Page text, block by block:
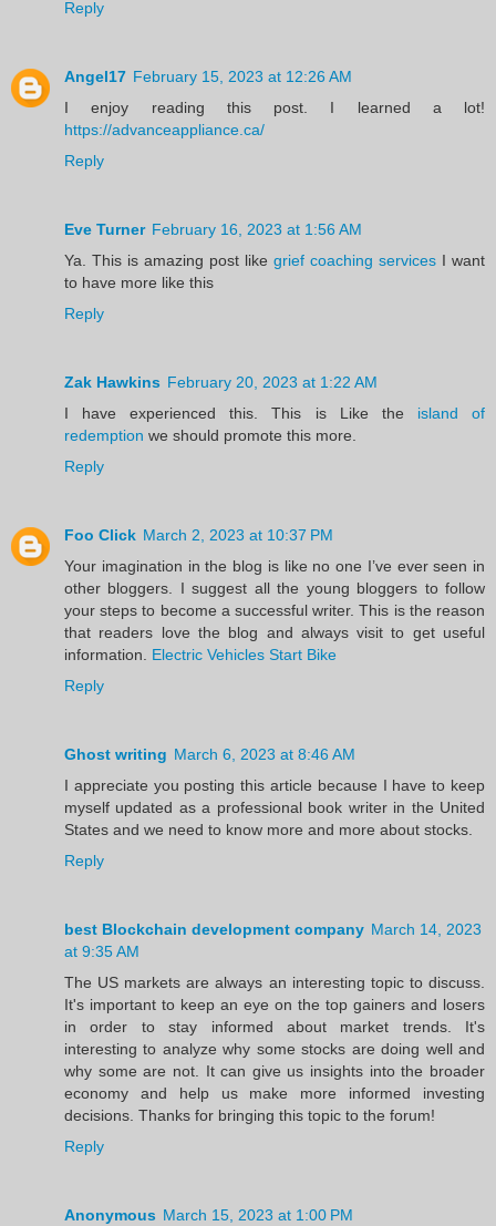
Reply
Angel17 February 15, 2023 at 12:26 AM
I enjoy reading this post. I learned a lot!
https://advanceappliance.ca/
Reply
Eve Turner February 16, 2023 at 1:56 AM
Ya. This is amazing post like grief coaching services I want
to have more like this
Reply
Zak Hawkins February 20, 2023 at 1:22 AM
I have experienced this. This is Like the island of
redemption we should promote this more.
Reply
Foo Click March 2, 2023 at 10:37 PM
Your imagination in the blog is like no one I’ve ever seen in
other bloggers. I suggest all the young bloggers to follow
your steps to become a successful writer. This is the reason
that readers love the blog and always visit to get useful
information. Electric Vehicles Start Bike
Reply
Ghost writing March 6, 2023 at 8:46 AM
I appreciate you posting this article because I have to keep
myself updated as a professional book writer in the United
States and we need to know more and more about stocks.
Reply
best Blockchain development company March 14, 2023
at 9:35 AM
The US markets are always an interesting topic to discuss.
It's important to keep an eye on the top gainers and losers
in order to stay informed about market trends. It's
interesting to analyze why some stocks are doing well and
why some are not. It can give us insights into the broader
economy and help us make more informed investing
decisions. Thanks for bringing this topic to the forum!
Reply
Anonymous March 15, 2023 at 1:00 PM